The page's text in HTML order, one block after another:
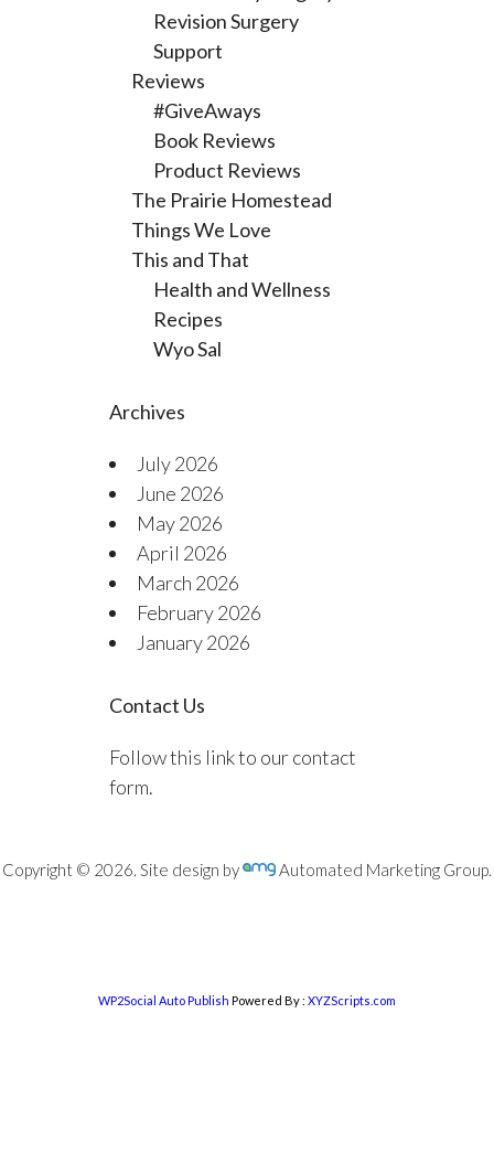
Revision Surgery
Support
Reviews
#GiveAways
Book Reviews
Product Reviews
The Prairie Homestead
Things We Love
This and That
Health and Wellness
Recipes
Wyo Sal
Archives
July 2026
June 2026
May 2026
April 2026
March 2026
February 2026
January 2026
Contact Us
Follow this link to our contact
form.
Copyright © 2026. Site design by Automated Marketing Group.
WP2Social Auto Publish Powered By : XYZScripts.com